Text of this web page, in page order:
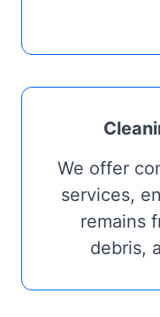
We offer
services,
remains
debris,